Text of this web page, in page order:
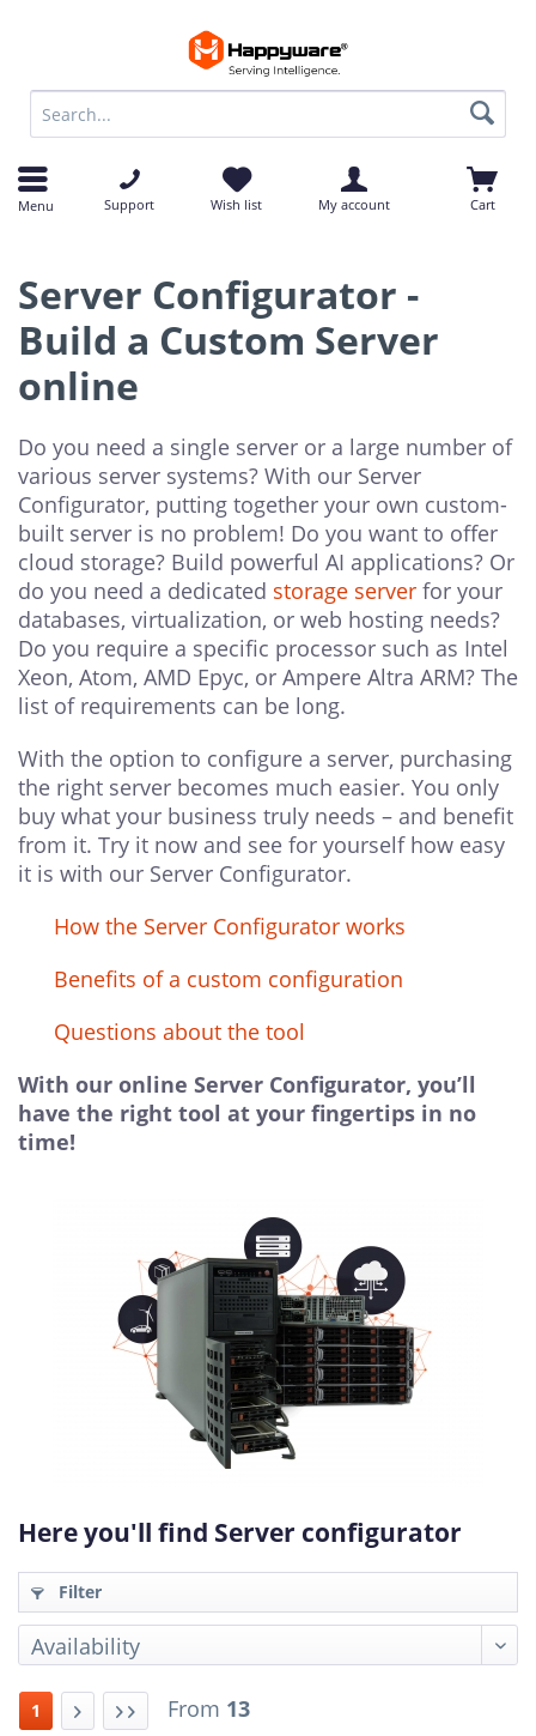
Menu Support Wish list My account Cart
Server Configurator -
Build a Custom Server
online
Do you need a single server or a large number of
various server systems? With our Server
Configurator, putting together your own custom-
built server is no problem! Do you want to offer
cloud storage? Build powerful AI applications? Or
do you need a dedicated storage server for your
databases, virtualization, or web hosting needs?
Do you require a specific processor such as Intel
Xeon, Atom, AMD Epyc, or Ampere Altra ARM? The
list of requirements can be long.
With the option to configure a server, purchasing
the right server becomes much easier. You only
buy what your business truly needs – and benefit
from it. Try it now and see for yourself how easy
it is with our Server Configurator.
How the Server Configurator works
Benefits of a custom configuration
Questions about the tool
With our online Server Configurator, you’ll
have the right tool at your fingertips in no
time!
Here you'll find Server configurator
Filter
1 From 13